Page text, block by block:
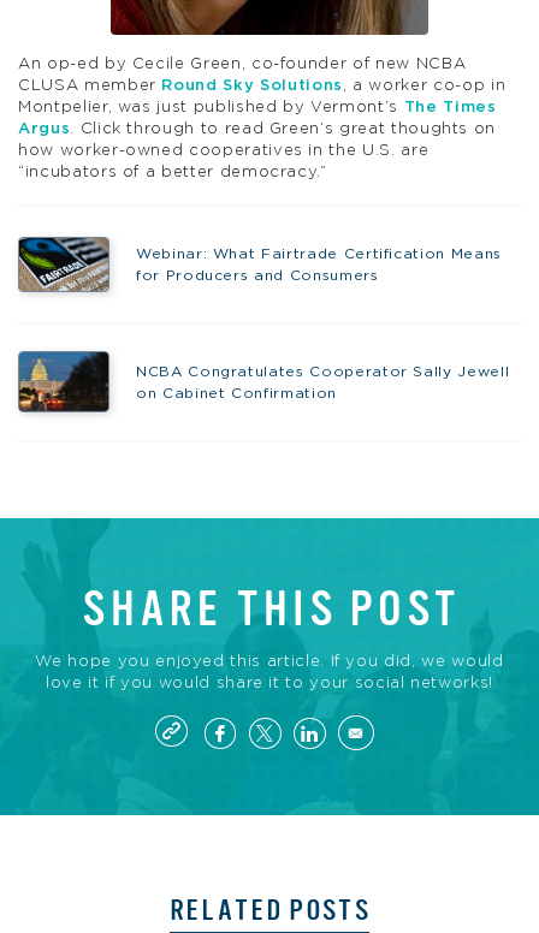
An op-ed by Cecile Green, co-founder of new NCBA
CLUSA member Round Sky Solutions
, a worker co-op in
Montpelier, was just published by Vermont’s
The Times
Argus . Click through to read Green’s great thoughts on
how worker-owned cooperatives in the U.S. are
“incubators of a better democracy.”
Webinar: What Fairtrade Certification Means
for Producers and Consumers
NCBA Congratulates Cooperator Sally Jewell
on Cabinet Confirmation
SHARE THIS POST
We hope you enjoyed this article. If you did, we would
love it if you would share it to your social networks!
RELATED POSTS